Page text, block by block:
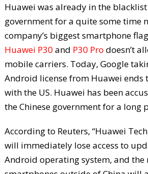
Huawei was already in the
government for a quite some time
company’s biggest smartphone
Huawei P30 and P30 Pro doesn’t
mobile carriers. Today, Google
Android license from Huawei ends
with the US. Huawei has been
the Chinese government for a long
According to Reuters, “Huawei
will immediately lose access to
Android operating system, and the